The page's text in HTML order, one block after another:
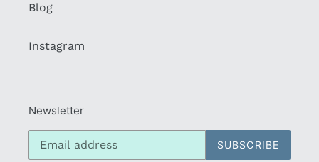
Blog
Instagram
Newsletter
SUBSCRIBE